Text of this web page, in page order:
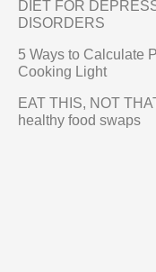
DIET FOR
DISORDERS
5 Ways to Calculate
Cooking Light
EAT THIS, NOT
healthy food swaps